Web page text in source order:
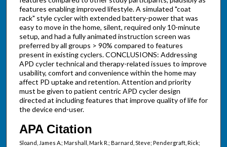
features enabling improved lifestyle. A simulated "coat
rack" style cycler with extended battery-power that was
easy to move in the home, silent, required only 10-minute
setup, and had a fully animated instruction screen was
preferred by all groups > 90% compared to features
present in existing cyclers. CONCLUSIONS: Addressing
APD cycler technical and therapy-related issues to improve
usability, comfort and convenience within the home may
affect PD uptake and retention. Attention and priority
must be given to patient centric APD cycler design
directed at including features that improve quality of life for
the device end-user.
APA Citation
Sloand, James A.; Marshall, Mark R.; Barnard, Steve; Pendergraft, Rick;